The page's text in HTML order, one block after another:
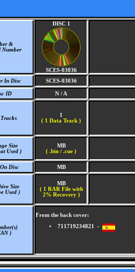
&
Number
DISC 1
SCES-03036
In Disc
SCES-03036
ID N / A
1
( 1 Data Track )
Size
Used )
MB
( .bin / .cue )
Disc MB
Size
Used )
MB
( 1 RAR File with
2% Recovery )
)
From the back cover:
711719234821 -